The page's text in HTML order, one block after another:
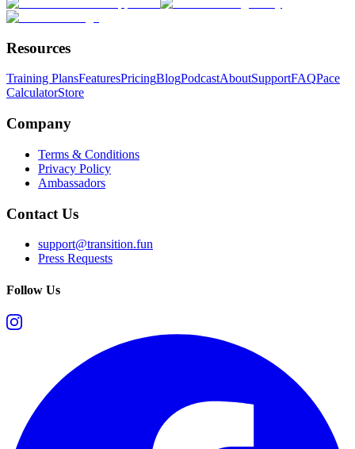
Resources
Training PlansFeaturesPricingBlogPodcastAboutSupportFAQPace
CalculatorStore
Company
Terms & Conditions
Privacy Policy
Ambassadors
Contact Us
support@transition.fun
Press Requests
Follow Us